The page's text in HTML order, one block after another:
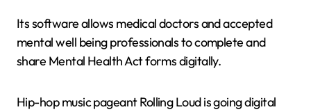
Its software allows medical doctors and accepted
mental well being professionals to complete and
share Mental Health Act forms digitally.
Hip-hop music pageant Rolling Loud is going digital